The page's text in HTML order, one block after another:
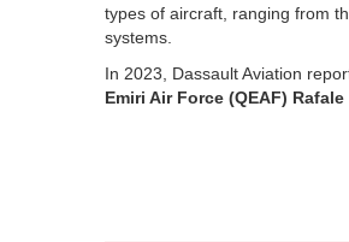
types of aircraft, ranging from
systems.
In 2023, Dassault Aviation
Emiri Air Force (QEAF)